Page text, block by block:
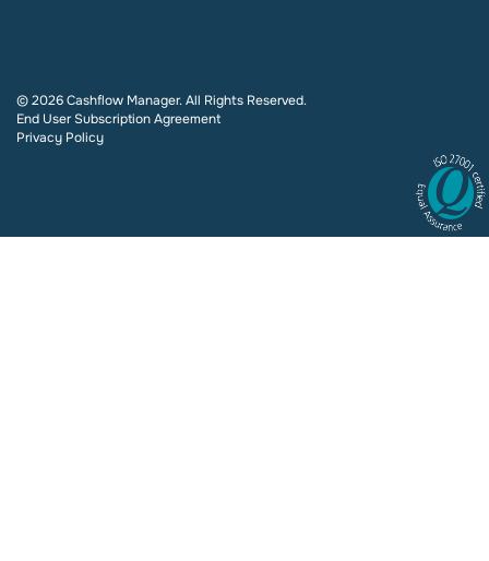
© 2026 Cashflow Manager. All Rights Reserved.
End User Subscription Agreement
Privacy Policy